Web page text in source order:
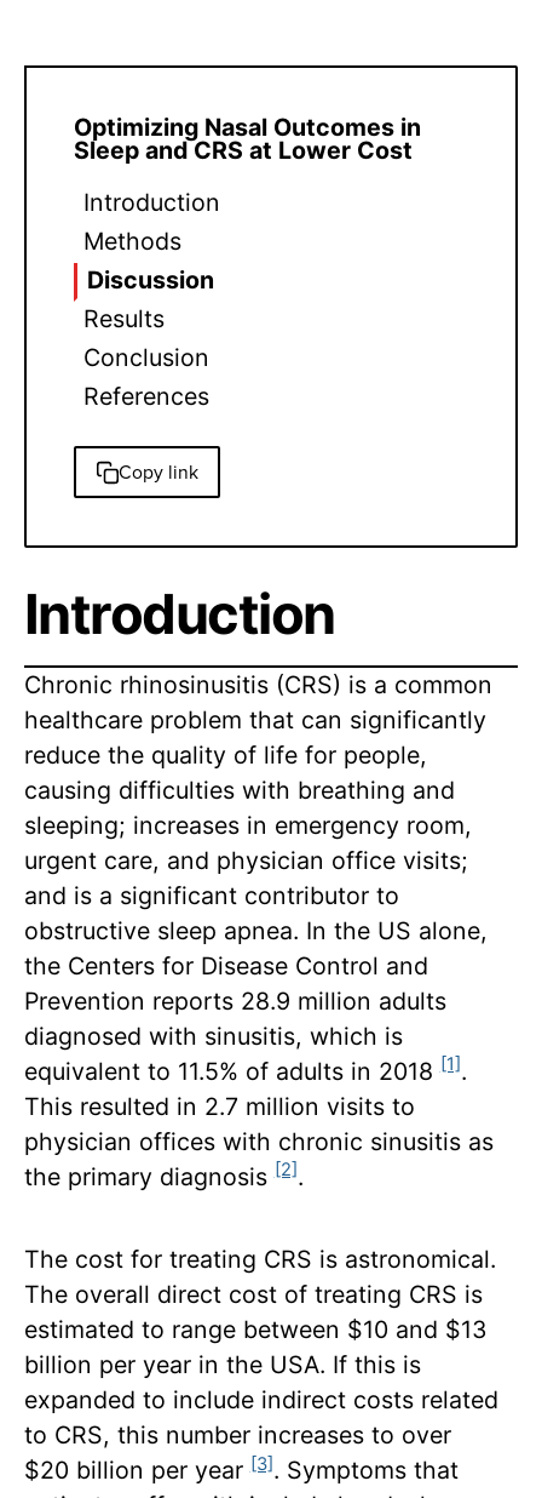
Introduction
Chronic rhinosinusitis (CRS) is a common
healthcare problem that can significantly
reduce the quality of life for people,
causing difficulties with breathing and
sleeping; increases in emergency room,
urgent care, and physician office visits;
and is a significant contributor to
obstructive sleep apnea. In the US alone,
the Centers for Disease Control and
Prevention reports 28.9 million adults
diagnosed with sinusitis, which is
equivalent to 11.5% of adults in 2018 [1] .
This resulted in 2.7 million visits to
physician offices with chronic sinusitis as
the primary diagnosis [2] .
The cost for treating CRS is astronomical.
The overall direct cost of treating CRS is
estimated to range between $10 and $13
billion per year in the USA. If this is
expanded to include indirect costs related
to CRS, this number increases to over
$20 billion per year[3]. Symptoms that
Optimizing Nasal Outcomes in
Sleep and CRS at Lower Cost
Introduction
Methods
Discussion
Results
Conclusion
References
Copy link